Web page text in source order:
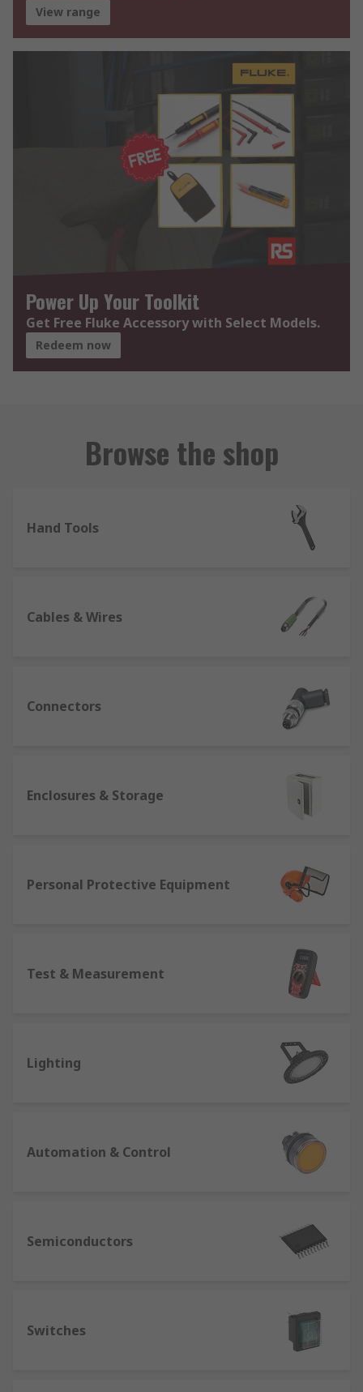
View range
Power Up Your Toolkit
Get Free Fluke Accessory with Select Models.
Redeem now
Browse the shop
Hand Tools
Cables & Wires
Connectors
Enclosures & Storage
Personal Protective Equipment
Test & Measurement
Lighting
Automation & Control
Semiconductors
Switches